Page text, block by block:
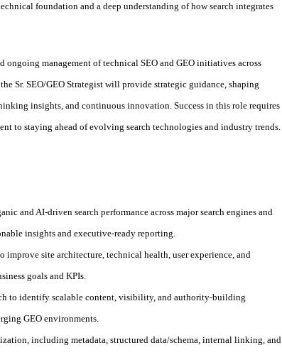
foundation and a deep understanding of how search integrates
management of technical SEO and GEO initiatives across
Sr. SEO/GEO Strategist will provide strategic guidance, shaping
insights, and continuous innovation. Success in this role requires
to staying ahead of evolving search technologies and industry trends.
and AI-driven search performance across major search engines and
insights and executive-ready reporting.
site architecture, technical health, user experience, and
goals and KPIs.
to identify scalable content, visibility, and authority-building
GEO environments.
including metadata, structured data/schema, internal linking, and